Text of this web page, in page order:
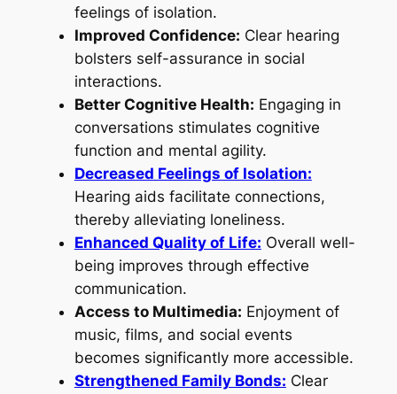
feelings of isolation.
Improved Confidence: Clear hearing
bolsters self-assurance in social
interactions.
Better Cognitive Health: Engaging in
conversations stimulates cognitive
function and mental agility.
Decreased Feelings of Isolation:
Hearing aids facilitate connections,
thereby alleviating loneliness.
Enhanced Quality of Life: Overall well-
being improves through effective
communication.
Access to Multimedia: Enjoyment of
music, films, and social events
becomes significantly more accessible.
Strengthened Family Bonds: Clear